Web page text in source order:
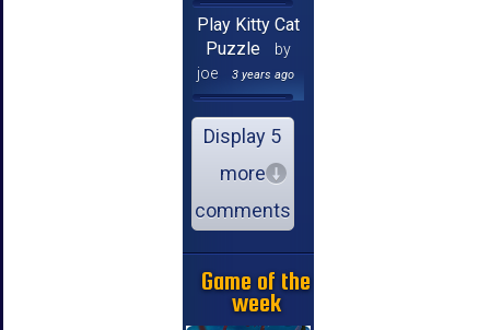
Play Kitty Cat
Puzzle
by
joe
3 years ago
Display 5
more
comments
Game of the
week